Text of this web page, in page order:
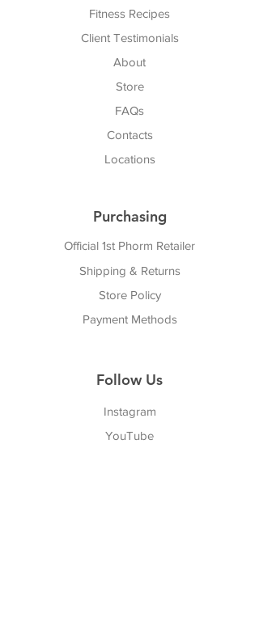
Fitness Recipes
Client Testimonials
About
Store
FAQs
Contacts
Locations
Purchasing
Official 1st Phorm Retailer
Shipping & Returns
Store Policy
Payment Methods
Follow Us
Instagram
YouTube